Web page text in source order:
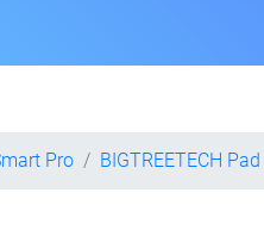
Pro BIGTREETECH Pad